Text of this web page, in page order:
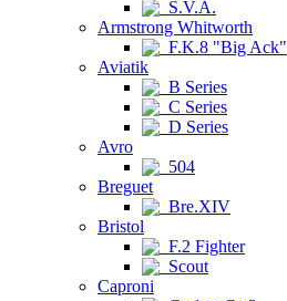
S.V.A.
Armstrong Whitworth
F.K.8 "Big Ack"
Aviatik
B Series
C Series
D Series
Avro
504
Breguet
Bre.XIV
Bristol
F.2 Fighter
Scout
Caproni